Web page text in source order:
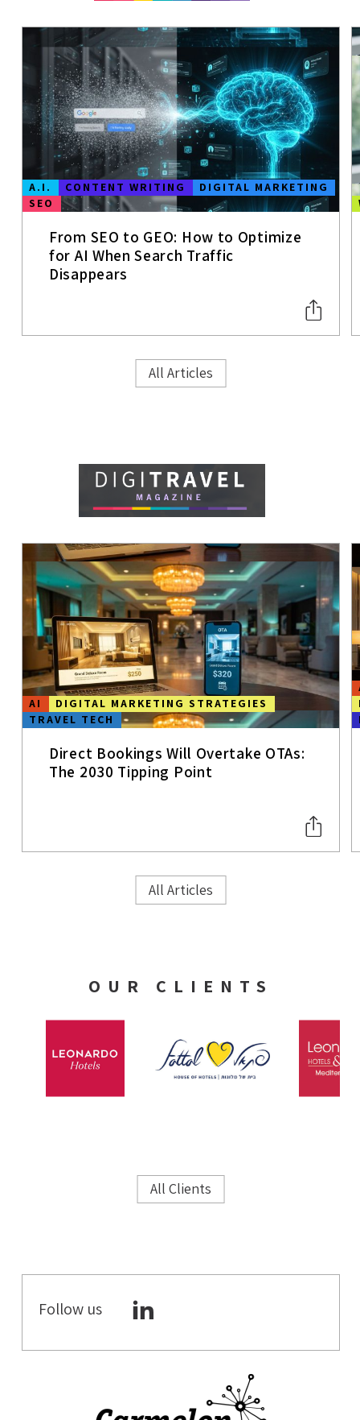
A.I. CONTENT WRITING
DIGITAL MARKETING
SEO
From SEO to GEO: How to Optimize
for AI When Search Traffic
Disappears
All Articles
AI
DIGITAL MARKETING STRATEGIES
TRAVEL TECH
Direct Bookings Will Overtake OTAs:
The 2030 Tipping Point
All Articles
OUR CLIENTS
All Clients
Follow us